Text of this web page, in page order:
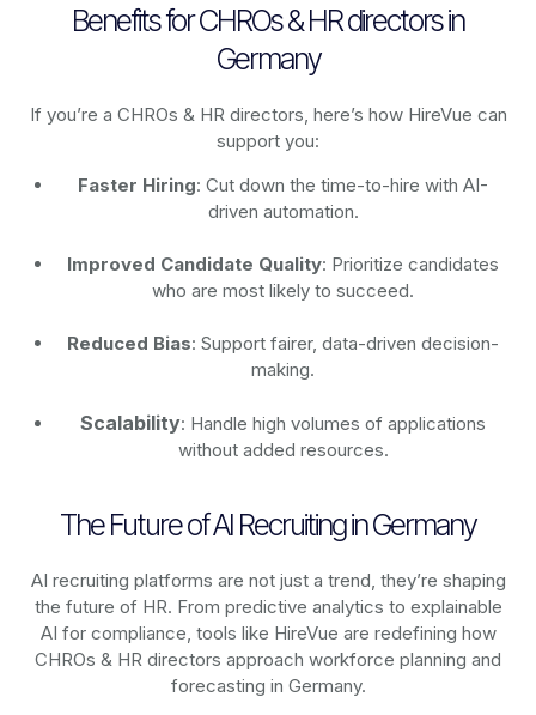
Benefits for CHROs & HR directors in
Germany
If you’re a CHROs & HR directors, here’s how HireVue can
support you:
Faster Hiring: Cut down the time-to-hire with AI-
driven automation.
Improved Candidate Quality: Prioritize candidates
who are most likely to succeed.
Reduced Bias: Support fairer, data-driven decision-
making.
Scalability: Handle high volumes of applications
without added resources.
The Future of AI Recruiting in Germany
AI recruiting platforms are not just a trend, they’re shaping
the future of HR. From predictive analytics to explainable
AI for compliance, tools like HireVue are redefining how
CHROs & HR directors approach workforce planning and
forecasting in Germany.